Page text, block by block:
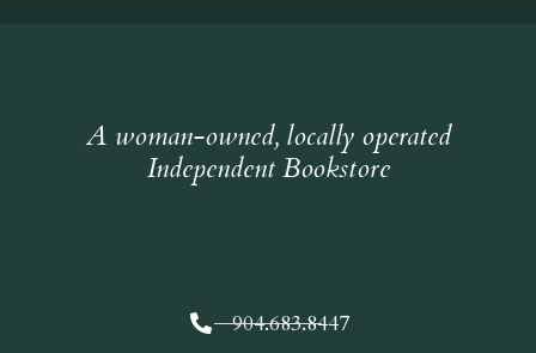
A woman-owned, locally operated
Independent Bookstore
904.683.8447